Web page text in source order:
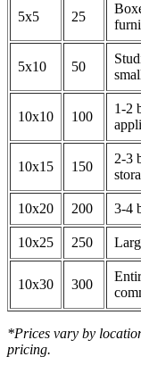
5x5 25
5x10 50
10x10 100
1-2
10x15 150
2-3
10x20 200 3-4
10x25 250
10x30 300
*Prices vary by
pricing.